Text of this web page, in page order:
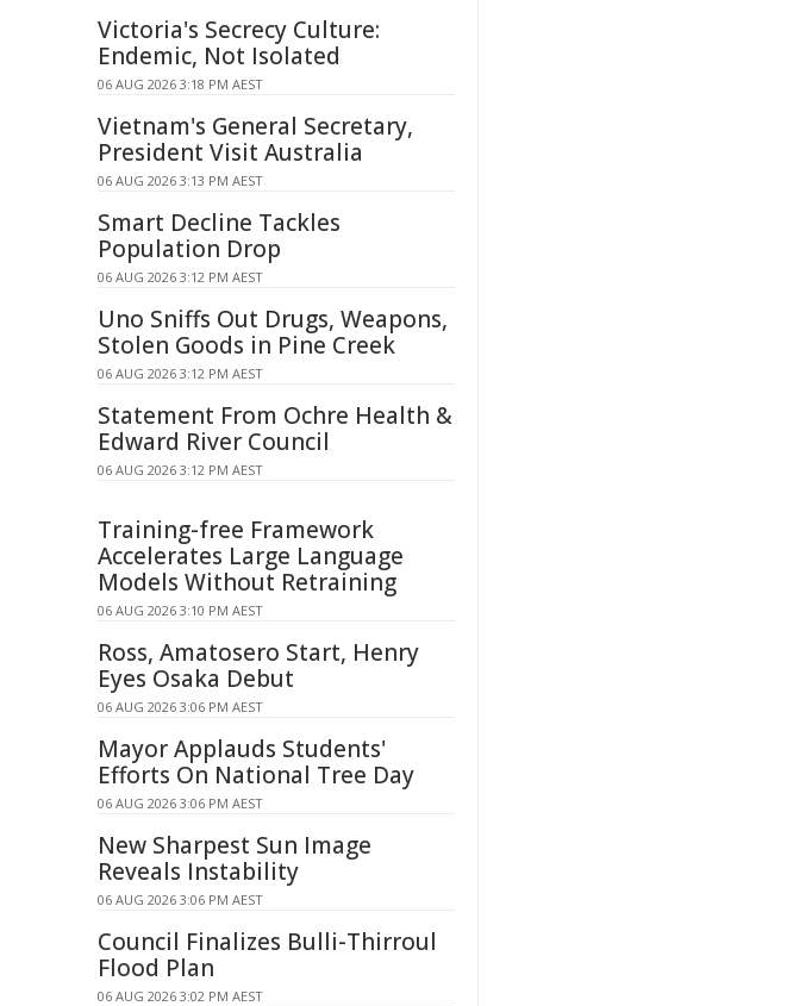
Victoria's Secrecy Culture:
Endemic, Not Isolated
06 AUG 2026 3:18 PM AEST
Vietnam's General Secretary,
President Visit Australia
06 AUG 2026 3:13 PM AEST
Smart Decline Tackles
Population Drop
06 AUG 2026 3:12 PM AEST
Uno Sniffs Out Drugs, Weapons,
Stolen Goods in Pine Creek
06 AUG 2026 3:12 PM AEST
Statement From Ochre Health &
Edward River Council
06 AUG 2026 3:12 PM AEST
Training-free Framework
Accelerates Large Language
Models Without Retraining
06 AUG 2026 3:10 PM AEST
Ross, Amatosero Start, Henry
Eyes Osaka Debut
06 AUG 2026 3:06 PM AEST
Mayor Applauds Students'
Efforts On National Tree Day
06 AUG 2026 3:06 PM AEST
New Sharpest Sun Image
Reveals Instability
06 AUG 2026 3:06 PM AEST
Council Finalizes Bulli-Thirroul
Flood Plan
06 AUG 2026 3:02 PM AEST